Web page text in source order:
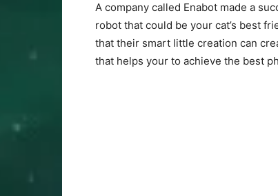
A company called Enabot made a
robot that could be your cat’s best
that their smart little creation can
that helps your to achieve the best